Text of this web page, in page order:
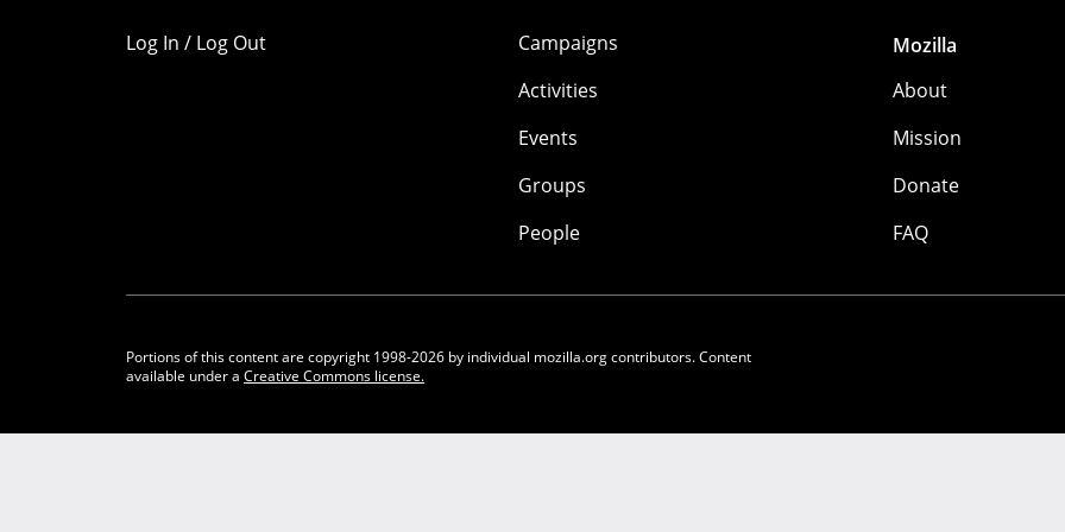
Log In / Log Out
Campaigns
Activities
Events
Groups
People
Mozilla
About
Mission
Donate
FAQ
Portions of this content are copyright 1998-2026 by individual mozilla.org contributors. Content
available under a Creative Commons license.